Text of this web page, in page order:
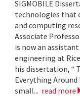
SIGMOBILE
technologies that
and computing
Associate
is now an
engineering at
his dissertation, “
Everything Around
small... read more